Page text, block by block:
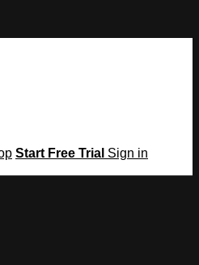
Start Free Trial Sign in